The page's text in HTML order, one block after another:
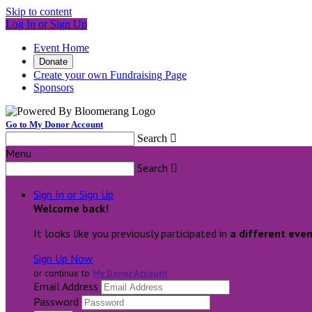
Skip to content
Log In or Sign Up
Event Home
Donate
Create your own Fundraising Page
Sponsors
Go to My Donor Account
Search 
Menu
Search 
Sign In or Sign Up
Welcome back!
It looks like you previously participated in a different
Sign Up Now
or continue to My Donor Account
Email Address
Password